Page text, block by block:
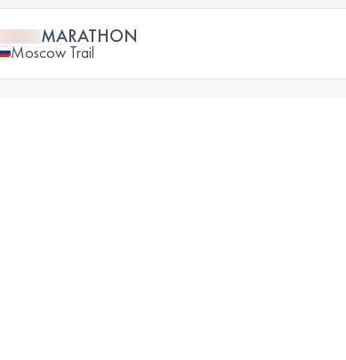
MARATHON
Moscow Trail